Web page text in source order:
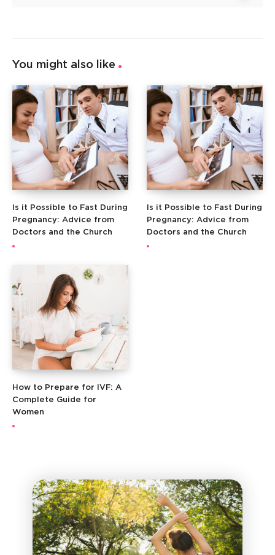
You might also like
Is it Possible to Fast During
Pregnancy: Advice from
Doctors and the Church
Is it Possible to Fast During
Pregnancy: Advice from
Doctors and the Church
How to Prepare for IVF: A
Complete Guide for
Women